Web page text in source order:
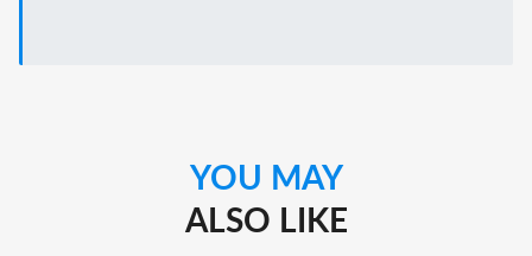
YOU MAY
ALSO LIKE